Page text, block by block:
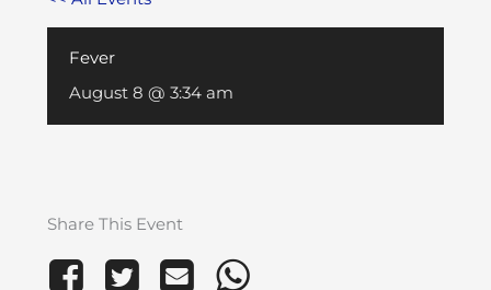
Fever
August 8 @ 3:34 am
Share This Event